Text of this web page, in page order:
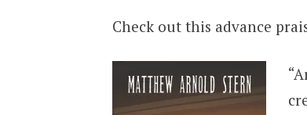
Check out this advance